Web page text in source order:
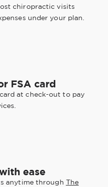
chiropractic visits
under your plan.
FSA card
at check-out to pay
ease
anytime through The